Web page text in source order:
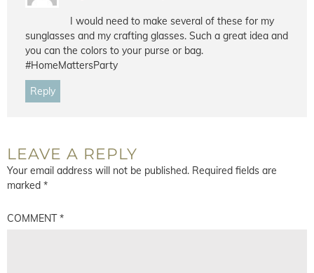
I would need to make several of these for my
sunglasses and my crafting glasses. Such a great idea and
you can the colors to your purse or bag.
#HomeMattersParty
Reply
LEAVE A REPLY
Your email address will not be published. Required fields are
marked *
COMMENT*